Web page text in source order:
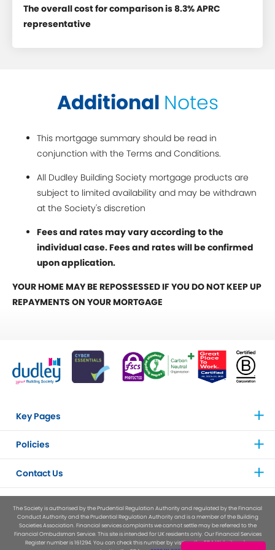
The overall cost for comparison is 8.3% APRC
representative
Additional Notes
This mortgage summary should be read in
conjunction with the Terms and Conditions.
All Dudley Building Society mortgage products are
subject to limited availability and may be withdrawn
at the Society's discretion
Fees and rates may vary according to the
individual case. Fees and rates will be confirmed
upon application.
YOUR HOME MAY BE REPOSSESSED IF YOU DO NOT KEEP UP
REPAYMENTS ON YOUR MORTGAGE
Key Pages
Policies
Contact Us
The Society is authorised by the Prudential Regulation Authority and regulated by the Financial
Conduct Authority and the Prudential Regulation Authority and is a member of the Building
Societies Association. Financial services complaints we cannot settle may be referred to the
Financial Ombudsman Service. This site is intended for UK residents only. Our Financial Services
Register number is 161294. You can check this number by visiting the FCA Website or by